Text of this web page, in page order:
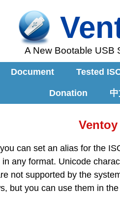
A New Bootable USB
Document Tested
Donation
can set an alias for the
any format. Unicode
not supported by the
but you can use them in